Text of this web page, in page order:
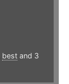
best and 3